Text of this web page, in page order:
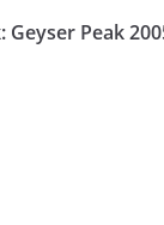
Geyser Peak